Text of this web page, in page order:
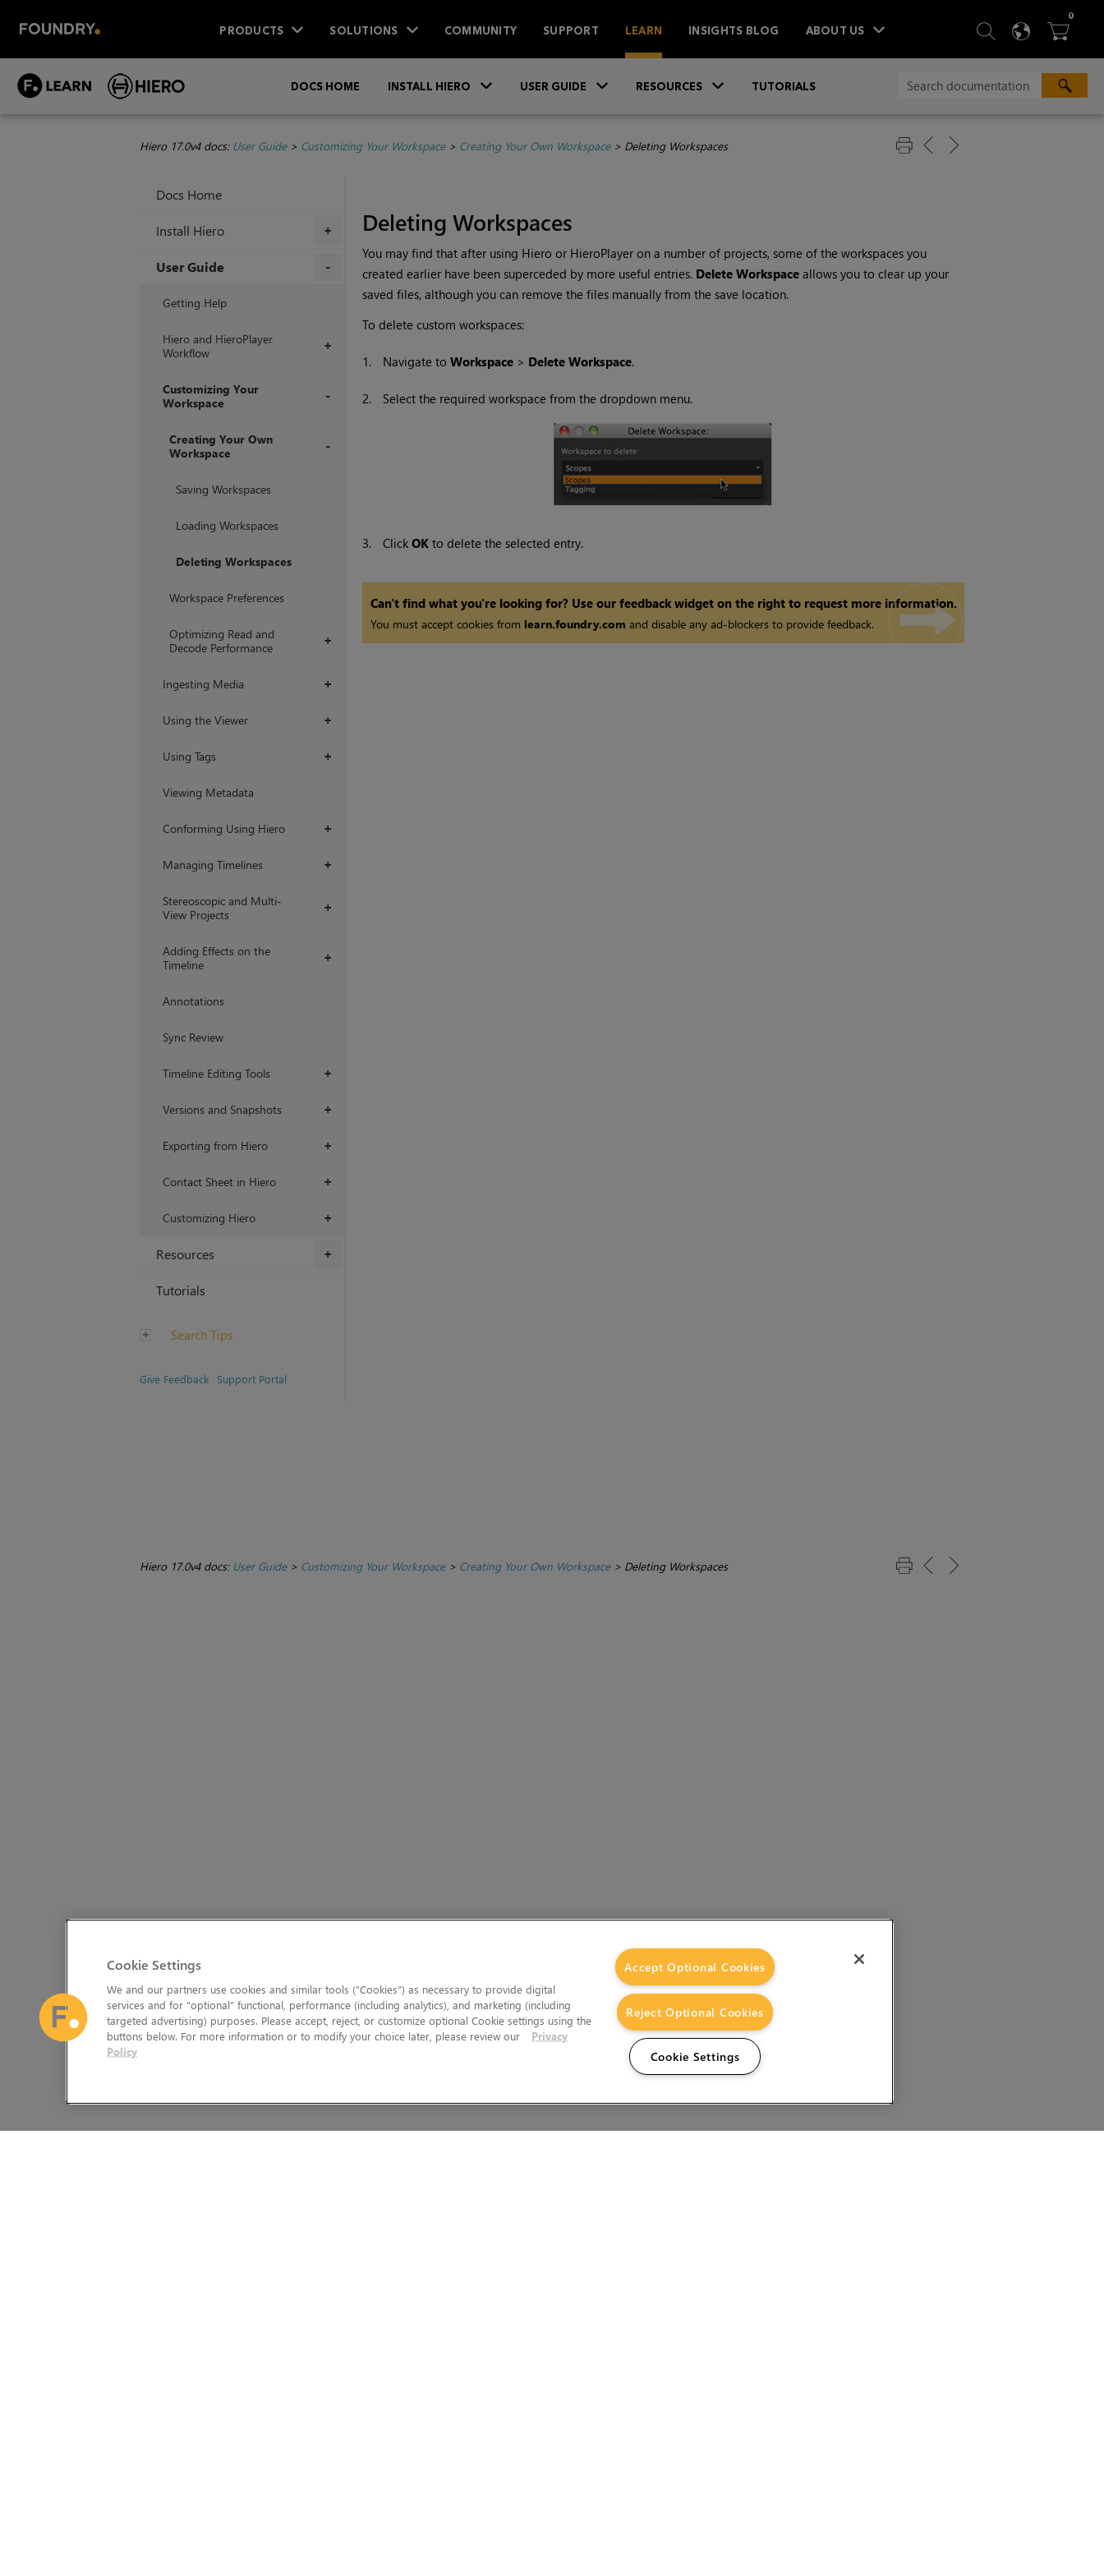
PRODUCTS SOLUTIONS COMMUNITY SUPPORT LEARN INSIGHTS BLOG ABOUT US  SEARCH
 
0ITEMS
DOCS HOME INSTALL HIERO USER GUIDE RESOURCES TUTORIALS
Hiero 17.0v4 docs: User Guide> Customizing Your Workspace> Creating Your Own Workspace> Deleting Workspaces
Docs Home
+
Install Hiero
User Guide
Getting Help
+
Hiero and HieroPlayer
Workflow
Customizing Your
Workspace
Creating Your Own
Workspace
Saving Workspaces
Loading Workspaces
Deleting Workspaces
Workspace Preferences
+
Optimizing Read and
Decode Performance
+
Ingesting Media
+
Using the Viewer
+
Using Tags
Viewing Metadata
+
Conforming Using Hiero
+
Managing Timelines
+
Stereoscopic and Multi-
View Projects
+
Adding Effects on the
Timeline
Annotations
Sync Review
+
Timeline Editing Tools
+
Versions and Snapshots
+
Exporting from Hiero
+
Contact Sheet in Hiero
+
Customizing Hiero
+
Resources
Tutorials
Search Tips
Give Feedback Support Portal
Deleting Workspaces
You may find that after using Hiero or HieroPlayeron a number of projects, some of the workspaces you
created earlier have been superceded by more useful entries. Delete Workspaceallows you to clear up your
saved files, although you can remove the files manually from the save location.
To delete custom workspaces:
1. Navigate to Workspace> Delete Workspace.
2. Select the required workspace from the dropdown menu.
3. Click OKto delete the selected entry.
Can't find what you're looking for? Use our feedback widget on the right to request more information.
You must accept cookies from learn.foundry.com and disable any ad-blockers to provide feedback.
Hiero 17.0v4 docs: User Guide> Customizing Your Workspace> Creating Your Own Workspace> Deleting Workspaces
Cookie Settings
We and our partners use cookies and similar tools (“Cookies”) as necessary to provide digital
services and for “optional” functional, performance (including analytics), and marketing (including
targeted advertising) purposes. Please accept, reject, or customize optional Cookie settings using the
buttons below. For more information or to modify your choice later, please review our
Privacy
Policy
Accept Optional Cookies
Reject Optional Cookies
Cookie Settings